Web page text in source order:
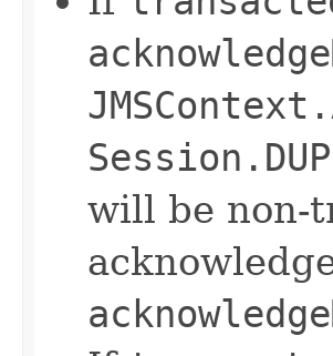
will be non-